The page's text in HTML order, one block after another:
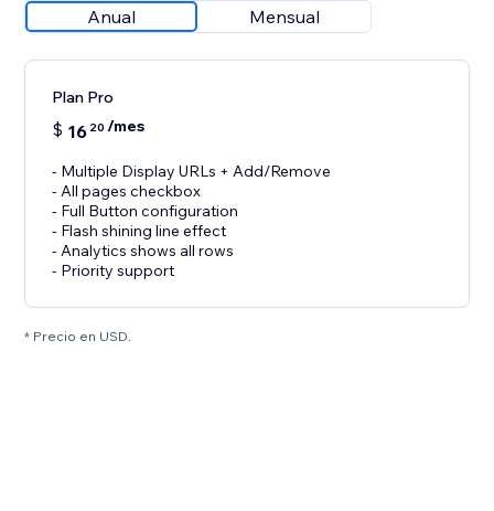
Anual Mensual
Plan Pro
$ 16 20 /mes
- Multiple Display URLs + Add/Remove
- All pages checkbox
- Full Button configuration
- Flash shining line effect
- Analytics shows all rows
- Priority support
* Precio en USD.